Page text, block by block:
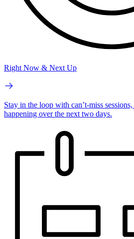
Right Now & Next Up
Stay in the loop with can’t-miss
happening over the next two days.